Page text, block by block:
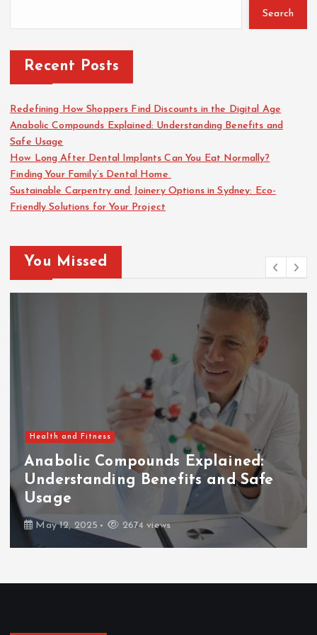
Search
Recent Posts
Redefining How Shoppers Find Discounts in the Digital Age
Anabolic Compounds Explained: Understanding Benefits and
Safe Usage
How Long After Dental Implants Can You Eat Normally?
Finding Your Family’s Dental Home
Sustainable Carpentry and Joinery Options in Sydney: Eco-
Friendly Solutions for Your Project
You Missed
Health and Fitness
Anabolic Compounds Explained:
Understanding Benefits and Safe
Usage
May 12, 2025 2674 views